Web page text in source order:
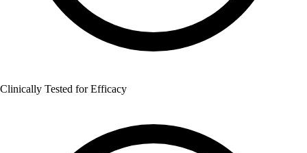
Clinically Tested for Efficacy